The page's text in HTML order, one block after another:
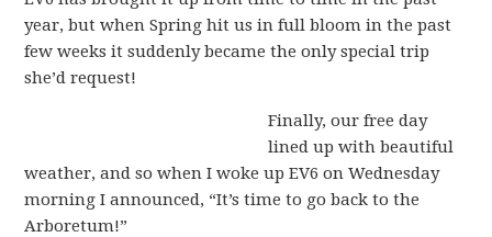
year, but when Spring hit us in full bloom in the past
few weeks it suddenly became the only special trip
she’d request!
Finally, our free day
lined up with beautiful
weather, and so when I woke up EV6 on Wednesday
morning I announced, “It’s time to go back to the
Arboretum!”